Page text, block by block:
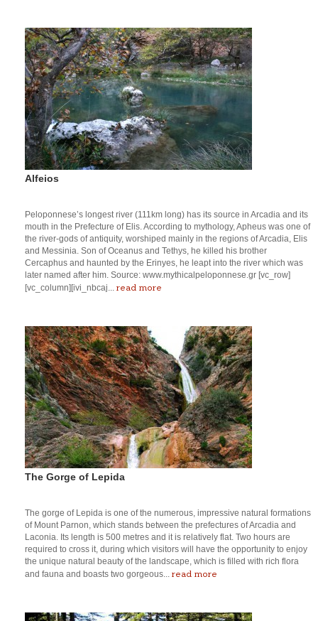
Alfeios
Peloponnese’s longest river (111km long) has its source in Arcadia and its
mouth in the Prefecture of Elis. According to mythology, Apheus was one of
the river-gods of antiquity, worshiped mainly in the regions of Arcadia, Elis
and Messinia. Son of Oceanus and Tethys, he killed his brother
Cercaphus and haunted by the Erinyes, he leapt into the river which was
later named after him. Source: www.mythicalpeloponnese.gr [vc_row]
[vc_column][ivi_nbcaj... read more
The Gorge of Lepida
The gorge of Lepida is one of the numerous, impressive natural formations
of Mount Parnon, which stands between the prefectures of Arcadia and
Laconia. Its length is 500 metres and it is relatively flat. Two hours are
required to cross it, during which visitors will have the opportunity to enjoy
the unique natural beauty of the landscape, which is filled with rich flora
and fauna and boasts two gorgeous... read more